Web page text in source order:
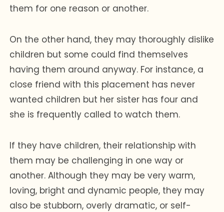
them for one reason or another.
On the other hand, they may thoroughly dislike
children but some could find themselves
having them around anyway. For instance, a
close friend with this placement has never
wanted children but her sister has four and
she is frequently called to watch them.
If they have children, their relationship with
them may be challenging in one way or
another. Although they may be very warm,
loving, bright and dynamic people, they may
also be stubborn, overly dramatic, or self-